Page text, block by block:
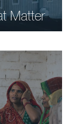
Matter